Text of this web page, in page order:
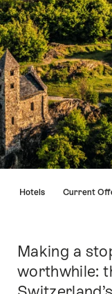
Hotels Current
Intro
Making a
worthwhile: